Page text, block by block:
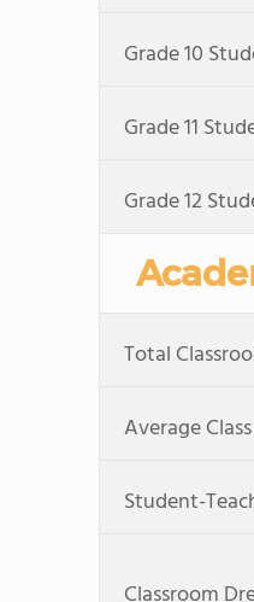
Grade 10
Grade 11
Grade 12
Total
Average
Student-